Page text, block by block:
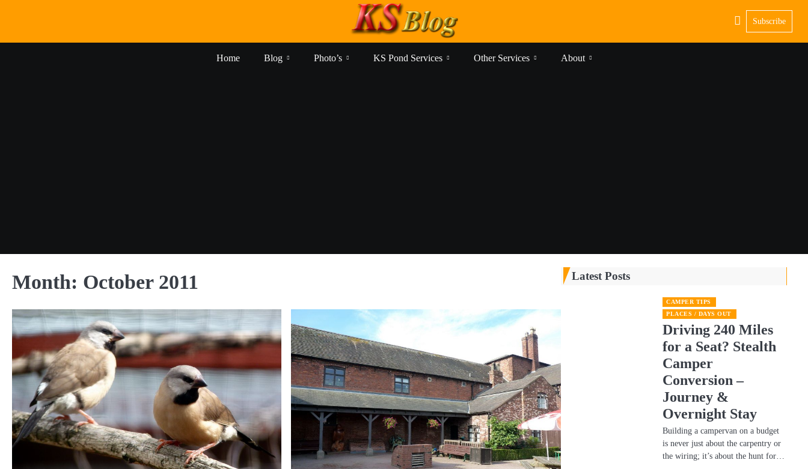
Subscribe
Home Blog Photo’s KS Pond Services Other Services About
Month: October 2011 Latest Posts
CAMPER TIPS
PLACES / DAYS OUT
Driving 240 Miles
for a Seat? Stealth
Camper
Conversion –
Journey &
Overnight Stay
Building a campervan on a budget
is never just about the carpentry or
the wiring; it’s about the hunt for…